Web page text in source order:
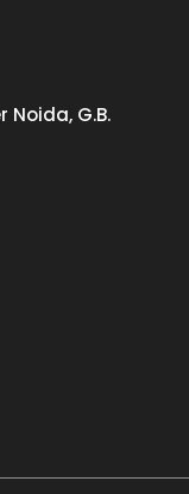
Noida, G.B.